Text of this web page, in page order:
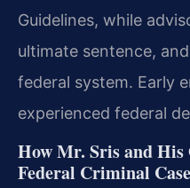
Guidelines, while
ultimate sentence,
federal system. Early
experienced federal
How Mr. Sris and
Federal Criminal